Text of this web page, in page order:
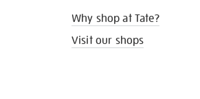
Why shop at Tate?
Visit our shops